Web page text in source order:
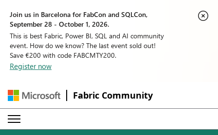
Join us in Barcelona for FabCon and SQLCon,
September 28 - October 1, 2026.
This is best Fabric, Power BI, SQL and AI community
event. How do we know? The last event sold out!
Save €200 with code FABCMTY200.
Register now
Fabric Community